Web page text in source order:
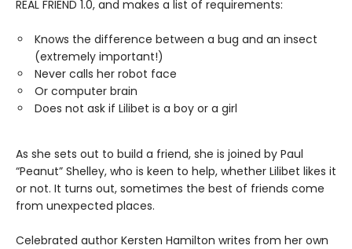
REAL FRIEND 1.0, and makes a list of requirements:
Knows the difference between a bug and an insect
(extremely important!)
Never calls her robot face
Or computer brain
Does not ask if Lilibet is a boy or a girl
As she sets out to build a friend, she is joined by Paul
“Peanut” Shelley, who is keen to help, whether Lilibet likes it
or not. It turns out, sometimes the best of friends come
from unexpected places.
Celebrated author Kersten Hamilton writes from her own